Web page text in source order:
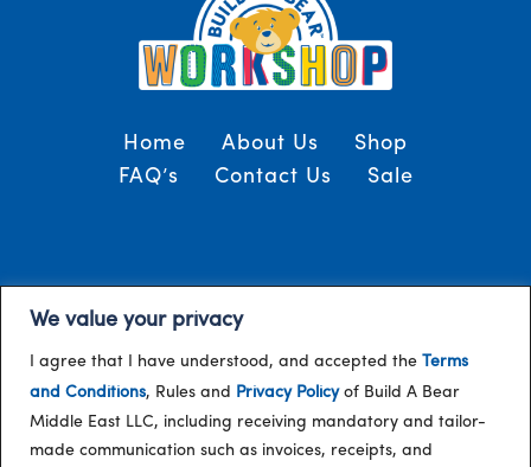
We value your privacy
I agree that I have understood, and accepted the Terms
and Conditions, Rules and Privacy Policyof Build A Bear
Middle East LLC, including receiving mandatory and tailor-
made communication such as invoices, receipts, and
Home About Us
Shop
FAQ’s
Contact Us Sale
/